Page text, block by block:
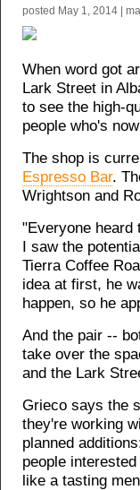
posted May 1, 2014 |
When word got
Lark Street in
to see the high-
people who's
The shop is
Espresso Bar.
Wrightson and
"Everyone heard
I saw the
Tierra Coffee
idea at first, he
happen, so he
And the pair --
take over the
and the Lark
Grieco says the
they're working
planned
people
like a tasting